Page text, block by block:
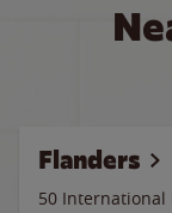
Flanders
50 International